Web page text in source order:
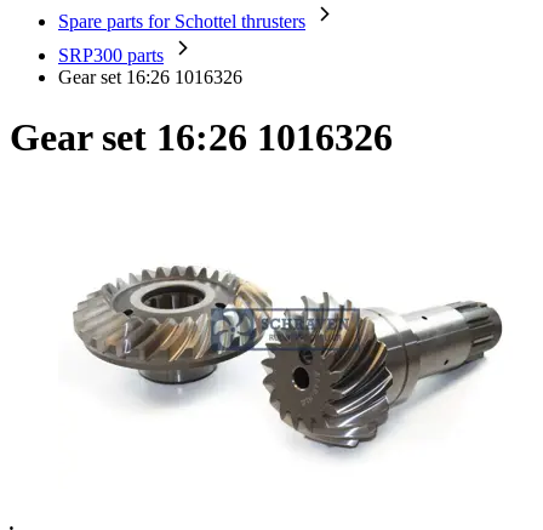
Spare parts for Schottel thrusters
SRP300 parts
Gear set 16:26 1016326
Gear set 16:26 1016326
.